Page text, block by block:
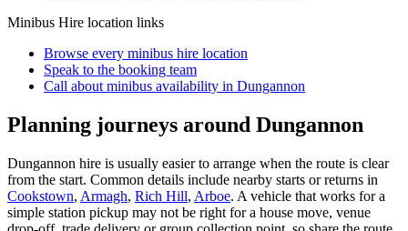
Minibus Hire location links
Browse every minibus hire location
Speak to the booking team
Call about minibus availability in Dungannon
Planning journeys around Dungannon
Dungannon hire is usually easier to arrange when the route is clear
from the start. Common details include nearby starts or returns in
Cookstown, Armagh, Rich Hill, Arboe. A vehicle that works for a
simple station pickup may not be right for a house move, venue